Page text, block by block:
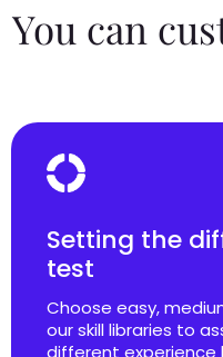
You can
Setting the
test
Choose easy,
our skill libraries to
different experience